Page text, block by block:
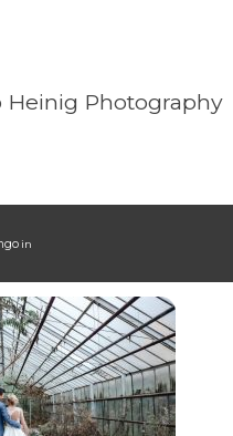
Heinig Photography
in